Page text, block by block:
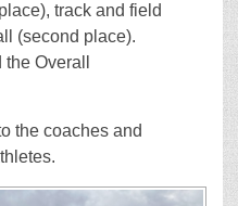
track and field
(second place).
Overall
the coaches and